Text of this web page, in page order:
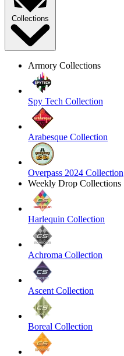
Collections
Armory Collections
Spy Tech Collection
Arabesque Collection
Overpass 2024 Collection
Weekly Drop Collections
Harlequin Collection
Achroma Collection
Ascent Collection
Boreal Collection